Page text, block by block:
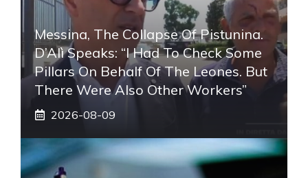
Messina, The Collapse Of Pistunina.
D’Alì Speaks: “I Had To Check Some
Pillars On Behalf Of The Leones. But
There Were Also Other Workers”
2026-08-09